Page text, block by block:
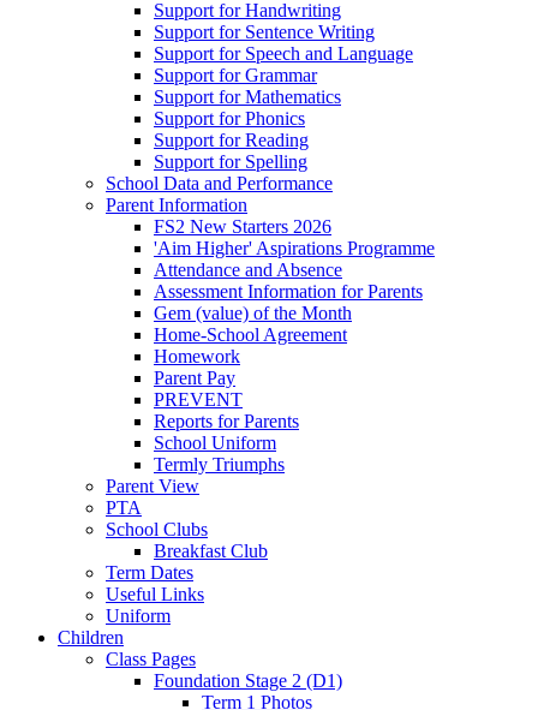
Support for Handwriting
Support for Sentence Writing
Support for Speech and Language
Support for Grammar
Support for Mathematics
Support for Phonics
Support for Reading
Support for Spelling
School Data and Performance
Parent Information
FS2 New Starters 2026
'Aim Higher' Aspirations Programme
Attendance and Absence
Assessment Information for Parents
Gem (value) of the Month
Home-School Agreement
Homework
Parent Pay
PREVENT
Reports for Parents
School Uniform
Termly Triumphs
Parent View
PTA
School Clubs
Breakfast Club
Term Dates
Useful Links
Uniform
Children
Class Pages
Foundation Stage 2 (D1)
Term 1 Photos